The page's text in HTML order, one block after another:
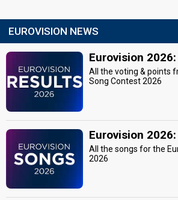
EUROVISION NEWS
Eurovision
All the voting & points
Song Contest 2026
Eurovision
All the songs for the
2026